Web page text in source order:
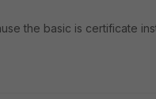
the basic is certificate